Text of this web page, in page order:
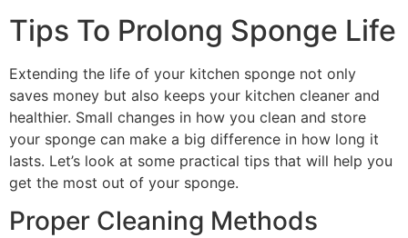
Tips To Prolong Sponge Life
Extending the life of your kitchen sponge not only
saves money but also keeps your kitchen cleaner and
healthier. Small changes in how you clean and store
your sponge can make a big difference in how long it
lasts. Let’s look at some practical tips that will help you
get the most out of your sponge.
Proper Cleaning Methods